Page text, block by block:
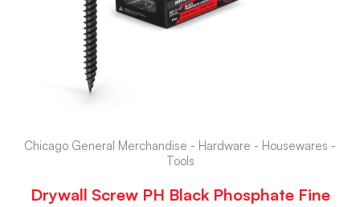
Chicago General Merchandise - Hardware - Housewares -
Tools
Drywall Screw PH Black Phosphate Fine